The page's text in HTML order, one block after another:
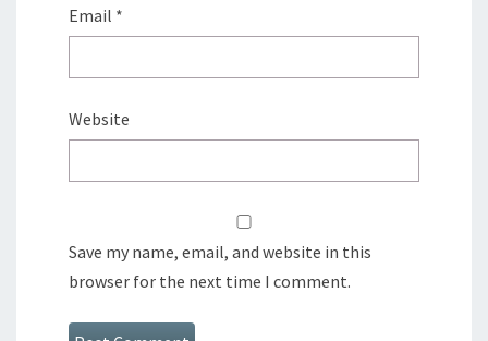
Email *
Website
Save my name, email, and website in this
browser for the next time I comment.